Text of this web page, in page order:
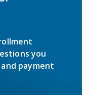
you
payment